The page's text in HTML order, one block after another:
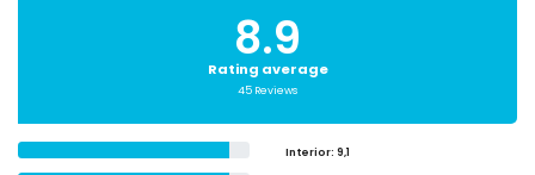
8.9
Rating average
45 Reviews
Interior: 9,1